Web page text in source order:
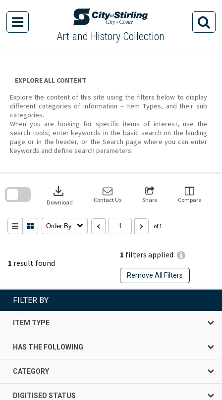
content
Art and History Collection
EXPLORE ALL CONTENT
Explore the content of this site using the filters below to display
different categories of information – Item Types, and their sub
categories.
When you are looking for specific items of interest, use the
search tools; enter keywords in the basic search on the landing
page or in the header, or the Search page where you can enter
keywords and define search parameters.
1 result found
1 filters applied
Remove All Filters
download
Download Contact Us Share Compare
Order By of 1
search
FILTER BY
ITEM TYPE
HAS THE FOLLOWING
CATEGORY
DIGITISED STATUS